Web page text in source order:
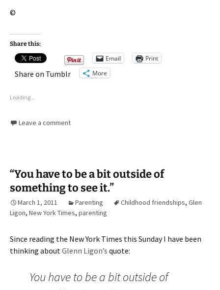
©
Share this:
Email Print
Share on Tumblr More
Loading...
Leave a comment
“You have to be a bit outside of
something to see it.”
March 1, 2011 Parenting Childhood friendships, Glen
Ligon, New York Times, parenting
Since reading the New York Times this Sunday I have been
thinking aboutGlenn Ligon’s quote:
You have to be a bit outside of